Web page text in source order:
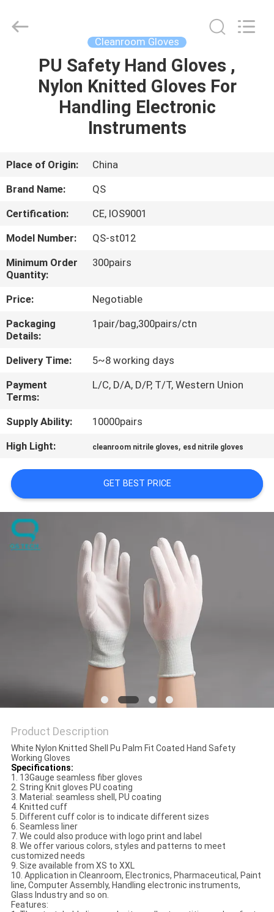
HOME
PRODUCTS
US
TOUR
QUALITY
CONTROL
CONTACT
US
NEWS
REQUEST
A
SITEMAP
PRIVACY
Technology
Co.,Ltd.
Cleanroom Gloves
PU Safety Hand Gloves ,
Nylon Knitted Gloves For
Handling Electronic
Instruments
Place of Origin:
China
Brand Name:
QS
Certification:
CE, IOS9001
Model Number:
QS-st012
Minimum Order
Quantity:
300pairs
Price:
Negotiable
Packaging
Details:
1pair/bag,300pairs/ctn
Delivery Time:
5~8 working days
Payment
Terms:
L/C, D/A, D/P, T/T, Western Union
Supply Ability:
10000pairs
High Light:
cleanroom nitrile gloves, esd nitrile gloves
GET BEST PRICE
Product Description
White Nylon Knitted Shell Pu Palm Fit Coated Hand Safety
Working Gloves
Specifications:
1. 13Gauge seamless fiber gloves
2. String Knit gloves PU coating
3. Material: seamless shell, PU coating
4. Knitted cuff
5. Different cuff color is to indicate different sizes
6. Seamless liner
7. We could also produce with logo print and label
8. We offer various colors, styles and patterns to meet
customized needs
9. Size available from XS to XXL
10. Application in Cleanroom, Electronics, Pharmaceutical, Paint
line, Computer Assembly, Handling electronic instruments,
Glass Industry and so on.
Features: